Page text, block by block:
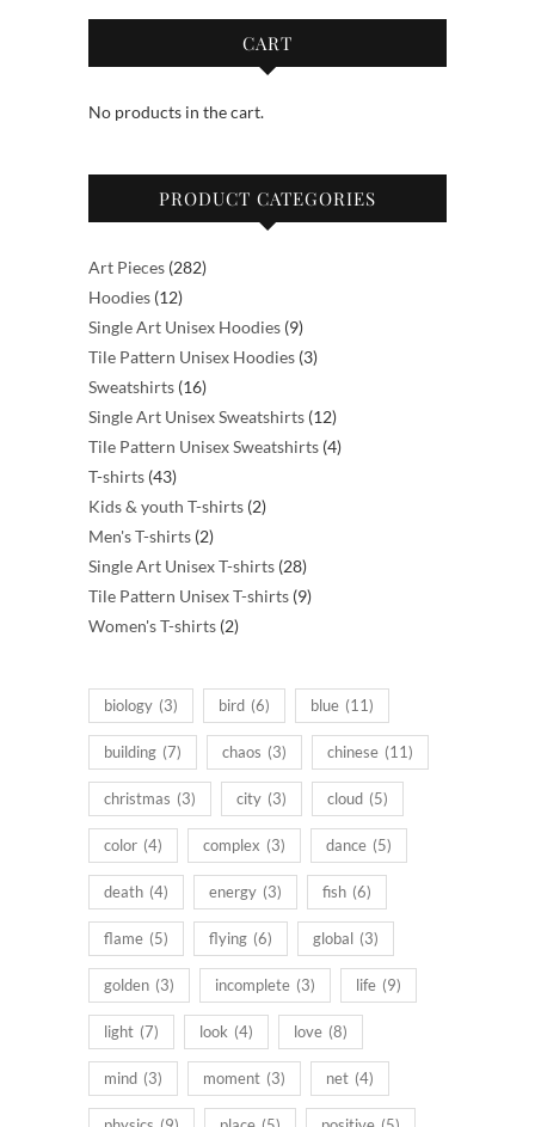
options
may
the
product
CART
No products in the cart.
PRODUCT CATEGORIES
Art Pieces 282282
Hoodies 1212
products
Single Art Unisex Hoodies 99
products
Tile Pattern Unisex Hoodies 33
Sweatshirts 1616
products
Single Art Unisex Sweatshirts 1212
products
Tile Pattern Unisex Sweatshirts 44
T-shirts 4343
products
Kids & youth T-shirts 22
Men's T-shirts 22
products
Single Art Unisex T-shirts 2828
products
Tile Pattern Unisex T-shirts 99
Women's T-shirts 22
biology (3) bird (6) blue (11)
building (7) chaos (3) chinese (11)
christmas (3) city (3) cloud (5)
color (4) complex (3) dance (5)
death (4) energy (3) fish (6)
flame (5) flying (6) global (3)
golden (3) incomplete (3) life (9)
light (7) look (4) love (8)
mind (3) moment (3) net (4)